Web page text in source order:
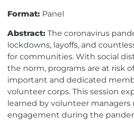
Format: Panel
Abstract: The coronavirus
lockdowns, layoffs, and
for communities. With social
the norm, programs are at risk
important and dedicated
volunteer corps. This session
learned by volunteer
engagement during the